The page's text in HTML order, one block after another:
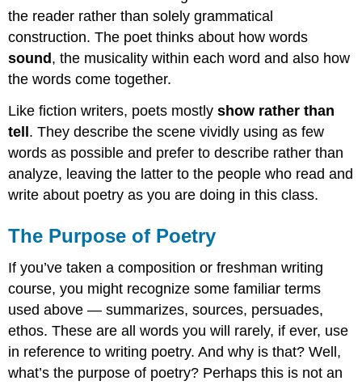
the reader rather than solely grammatical
construction. The poet thinks about how words
sound, the musicality within each word and also how
the words come together.
Like fiction writers, poets mostlyshow rather than
tell. They describe the scene vividly using as few
words as possible and prefer to describe rather than
analyze, leaving the latter to the people who read and
write about poetry as you are doing in this class.
The Purpose of Poetry
If you’ve taken a composition or freshman writing
course, you might recognize some familiar terms
used above — summarizes, sources, persuades,
ethos. These are all words you will rarely, if ever, use
in reference to writing poetry. And why is that? Well,
what’s the purpose of poetry? Perhaps this is not an